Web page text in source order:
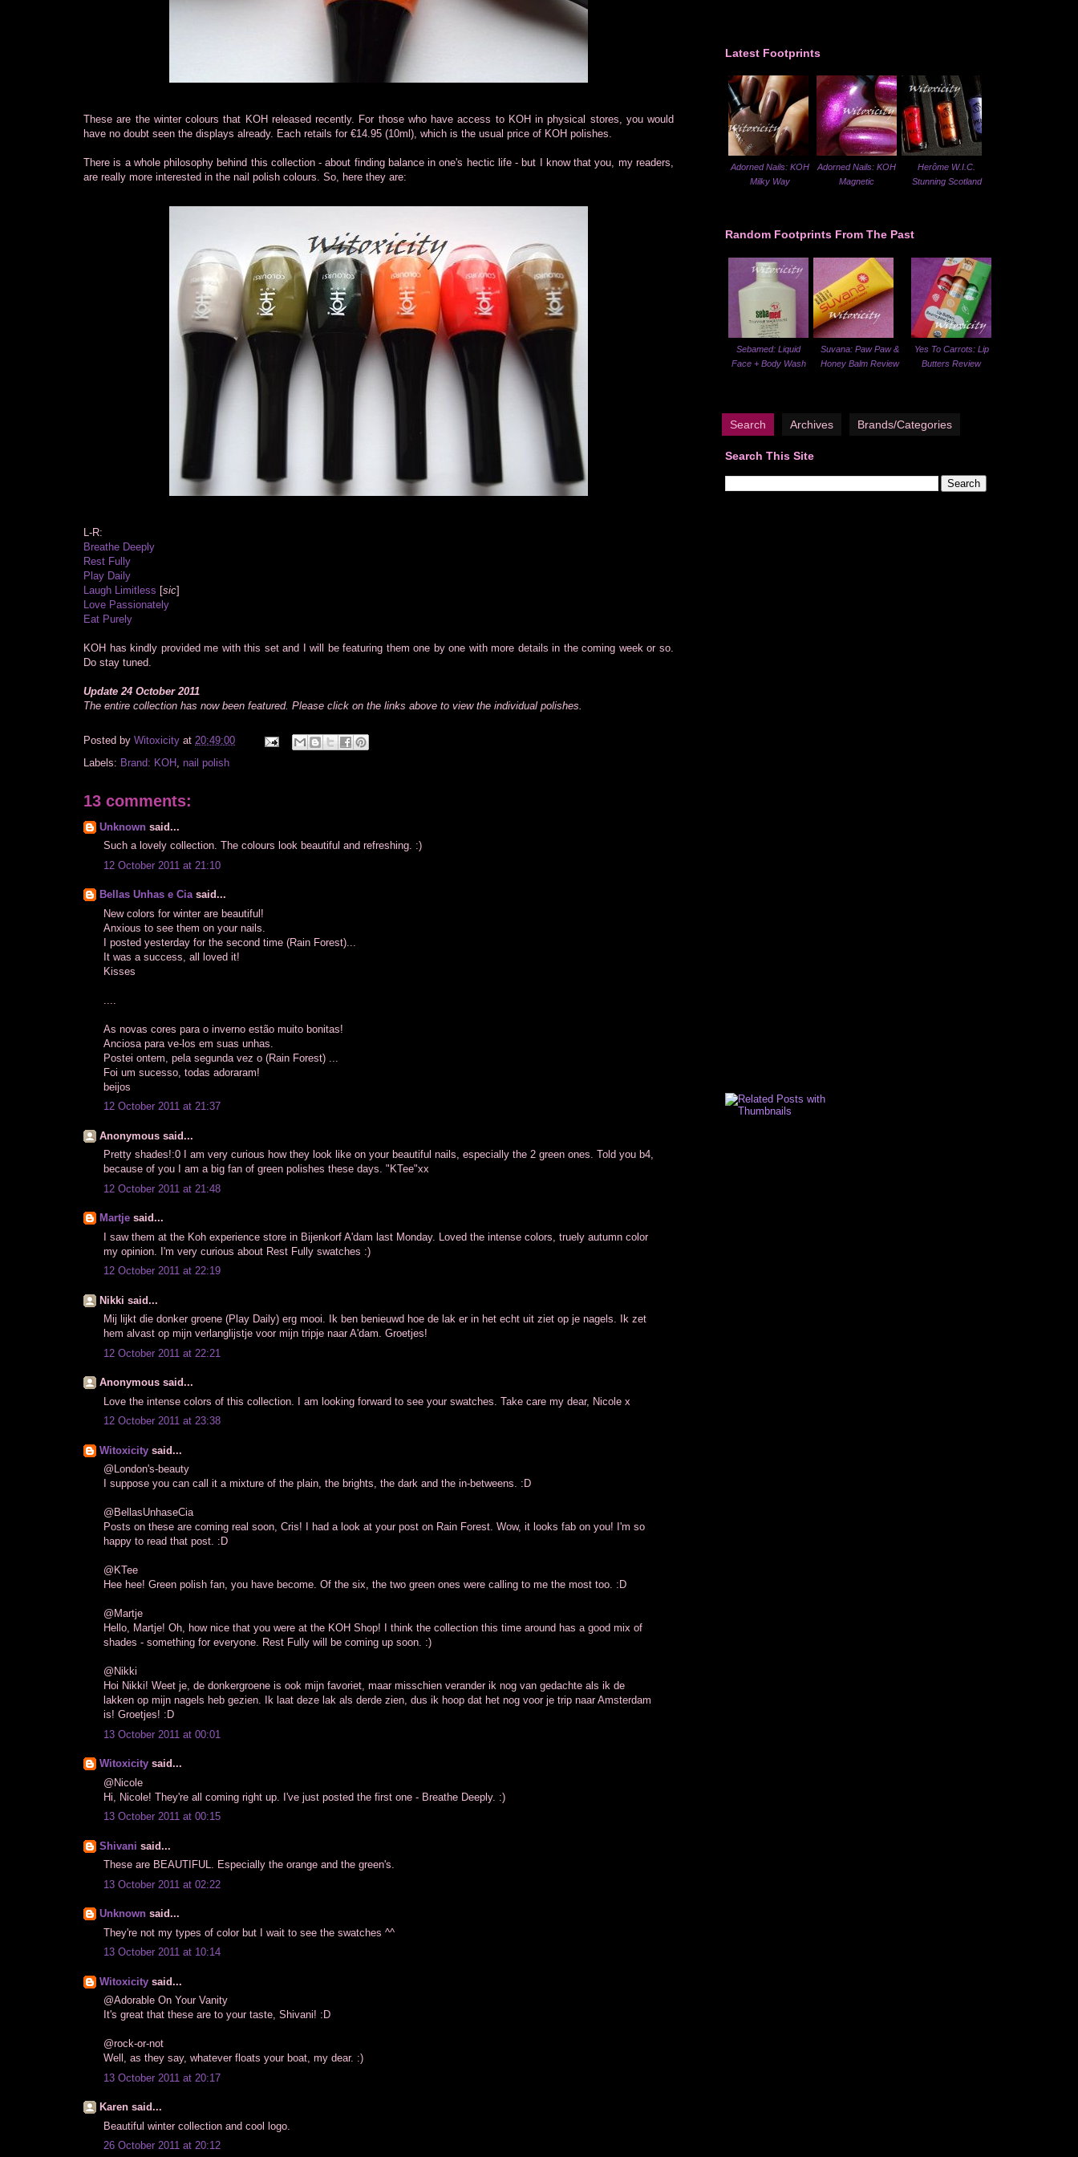
These are the winter colours that KOH released recently. For those who have access to KOH in physical stores, you would
have no doubt seen the displays already. Each retails for €14.95 (10ml), which is the usual price of KOH polishes.
There is a whole philosophy behind this collection - about finding balance in one's hectic life - but I know that you, my readers,
are really more interested in the nail polish colours. So, here they are:
L-R:
Breathe Deeply
Rest Fully
Play Daily
Laugh Limitless [sic]
Love Passionately
Eat Purely
KOH has kindly provided me with this set and I will be featuring them one by one with more details in the coming week or so.
Do stay tuned.
Update 24 October 2011
The entire collection has now been featured. Please click on the links above to view the individual polishes.
Posted by Witoxicity at 20:49:00
Labels: Brand: KOH nail polish
13 comments:
Unknown said...
Such a lovely collection. The colours look beautiful and refreshing. :)
12 October 2011 at 21:10
Bellas Unhas e Ciasaid...
New colors for winter are beautiful!
Anxious to see them on your nails.
I posted yesterday for the second time (Rain Forest)...
It was a success, all loved it!
Kisses
As novas cores para o inverno estão muito bonitas!
Anciosa para ve-los em suas unhas.
Postei ontem, pela segunda vez o (Rain Forest) ...
Foi um sucesso, todas adoraram!
beijos
12 October 2011 at 21:37
Anonymous said...
Pretty shades!:0 I am very curious how they look like on your beautiful nails, especially the 2 green ones. Told you b4,
because of you I am a big fan of green polishes these days. "KTee"xx
12 October 2011 at 21:48
Martje said...
I saw them at the Koh experience store in Bijenkorf A'dam last Monday. Loved the intense colors, truely autumn color
my opinion. I'm very curious about Rest Fully swatches :)
12 October 2011 at 22:19
Nikki said...
Mij lijkt die donker groene (Play Daily) erg mooi. Ik ben benieuwd hoe de lak er in het echt uit ziet op je nagels. Ik zet
hem alvast op mijn verlanglijstje voor mijn tripje naar A'dam. Groetjes!
12 October 2011 at 22:21
Anonymous said...
Love the intense colors of this collection. I am looking forward to see your swatches. Take care my dear, Nicole x
12 October 2011 at 23:38
Witoxicity said...
@London's-beauty
I suppose you can call it a mixture of the plain, the brights, the dark and the in-betweens. :D
@BellasUnhaseCia
Posts on these are coming real soon, Cris! I had a look at your post on Rain Forest. Wow, it looks fab on you! I'm so
happy to read that post. :D
@KTee
Hee hee! Green polish fan, you have become. Of the six, the two green ones were calling to me the most too. :D
@Martje
Hello, Martje! Oh, how nice that you were at the KOH Shop! I think the collection this time around has a good mix of
shades - something for everyone. Rest Fully will be coming up soon. :)
@Nikki
Hoi Nikki! Weet je, de donkergroene is ook mijn favoriet, maar misschien verander ik nog van gedachte als ik de
lakken op mijn nagels heb gezien. Ik laat deze lak als derde zien, dus ik hoop dat het nog voor je trip naar Amsterdam
is! Groetjes! :D
13 October 2011 at 00:01
Witoxicity said...
@Nicole
Hi, Nicole! They're all coming right up. I've just posted the first one - Breathe Deeply. :)
13 October 2011 at 00:15
Shivani said...
These are BEAUTIFUL. Especially the orange and the green's.
13 October 2011 at 02:22
Unknown said...
They're not my types of color but I wait to see the swatches ^^
13 October 2011 at 10:14
Witoxicity said...
@Adorable On Your Vanity
It's great that these are to your taste, Shivani! :D
@rock-or-not
Well, as they say, whatever floats your boat, my dear. :)
13 October 2011 at 20:17
Karen said...
Beautiful winter collection and cool logo.
26 October 2011 at 20:12
Latest Footprints
Adorned Nails: KOH
Milky Way
Adorned Nails: KOH
Magnetic
Herôme W.I.C.
Stunning Scotland
Random Footprints From The Past
Sebamed: Liquid
Face + Body Wash
Suvana: Paw Paw &
Honey Balm Review
Yes To Carrots: Lip
Butters Review
Search Archives Brands/Categories
Search This Site